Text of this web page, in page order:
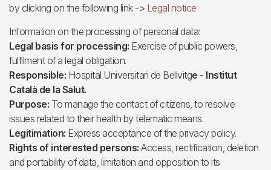
by clicking on the following link -> Legal notice
Information on the processing of personal data:
Legal basis for processing: Exercise of public powers,
fulfilment of a legal obligation.
Responsible: Hospital Universitari de Bellvitge - Institut
Català de la Salut.
Purpose: To manage the contact of citizens, to resolve
issues related to their health by telematic means.
Legitimation: Express acceptance of the privacy policy.
Rights of interested persons: Access, rectification, deletion
and portability of data, limitation and opposition to its